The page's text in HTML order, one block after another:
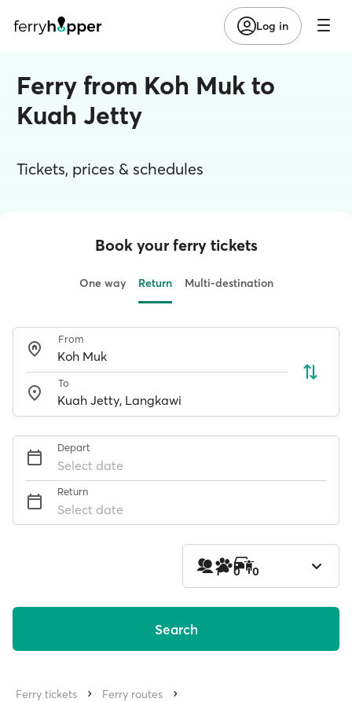
Log in
Ferry from Koh Muk to
Kuah Jetty
Tickets, prices & schedules
Book your ferry tickets
One way Return Multi-destination
From
To
Depart
Select date
Return
Select date
1 0 0
Search
Ferry tickets
Ferry routes